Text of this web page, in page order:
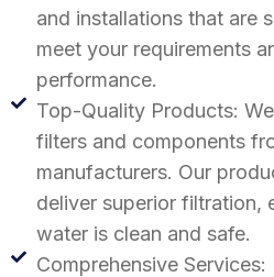
and installations that are
meet your requirements
performance.
Top-Quality Products:
filters and components
manufacturers. Our
deliver superior filtration,
water is clean and safe.
Comprehensive